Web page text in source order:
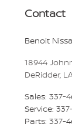
Contact
Benoit
18944
DeRidder,
Sales: 337-
Service:
Parts: 337-